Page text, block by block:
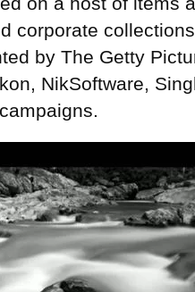
corporate
by The Getty
NikSoftware,